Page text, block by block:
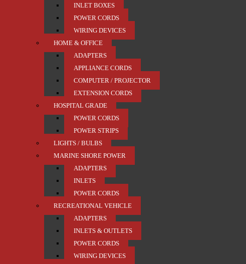
INLET BOXES
POWER CORDS
WIRING DEVICES
HOME & OFFICE
ADAPTERS
APPLIANCE CORDS
COMPUTER / PROJECTOR
EXTENSION CORDS
HOSPITAL GRADE
POWER CORDS
POWER STRIPS
LIGHTS / BULBS
MARINE SHORE POWER
ADAPTERS
INLETS
POWER CORDS
RECREATIONAL VEHICLE
ADAPTERS
INLETS & OUTLETS
POWER CORDS
WIRING DEVICES